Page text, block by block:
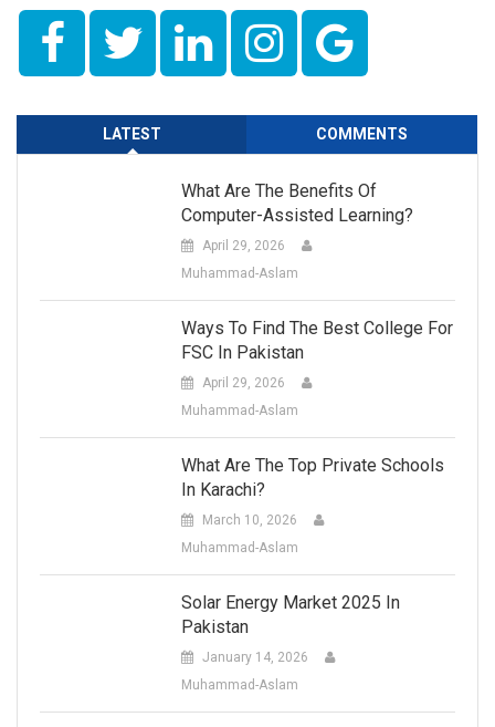
LATEST COMMENTS
What Are The Benefits Of
Computer-Assisted Learning?
April 29, 2026
Muhammad-Aslam
Ways To Find The Best College For
FSC In Pakistan
April 29, 2026
Muhammad-Aslam
What Are The Top Private Schools
In Karachi?
March 10, 2026
Muhammad-Aslam
Solar Energy Market 2025 In
Pakistan
January 14, 2026
Muhammad-Aslam